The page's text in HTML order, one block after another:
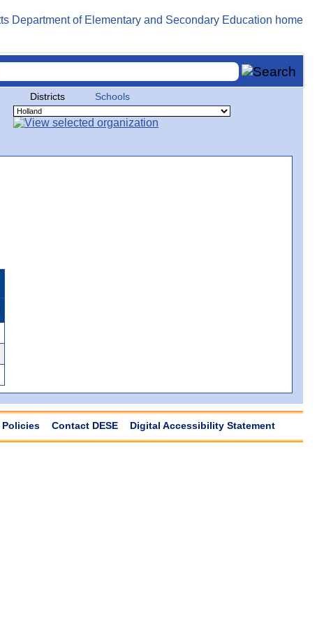
Districts Schools
Policies Contact DESE Digital Accessibility Statement